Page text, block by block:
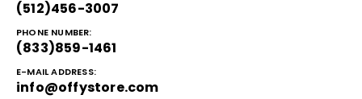
(512)456-3007
PHONE NUMBER:
(833)859-1461
E-MAIL ADDRESS:
info@offystore.com